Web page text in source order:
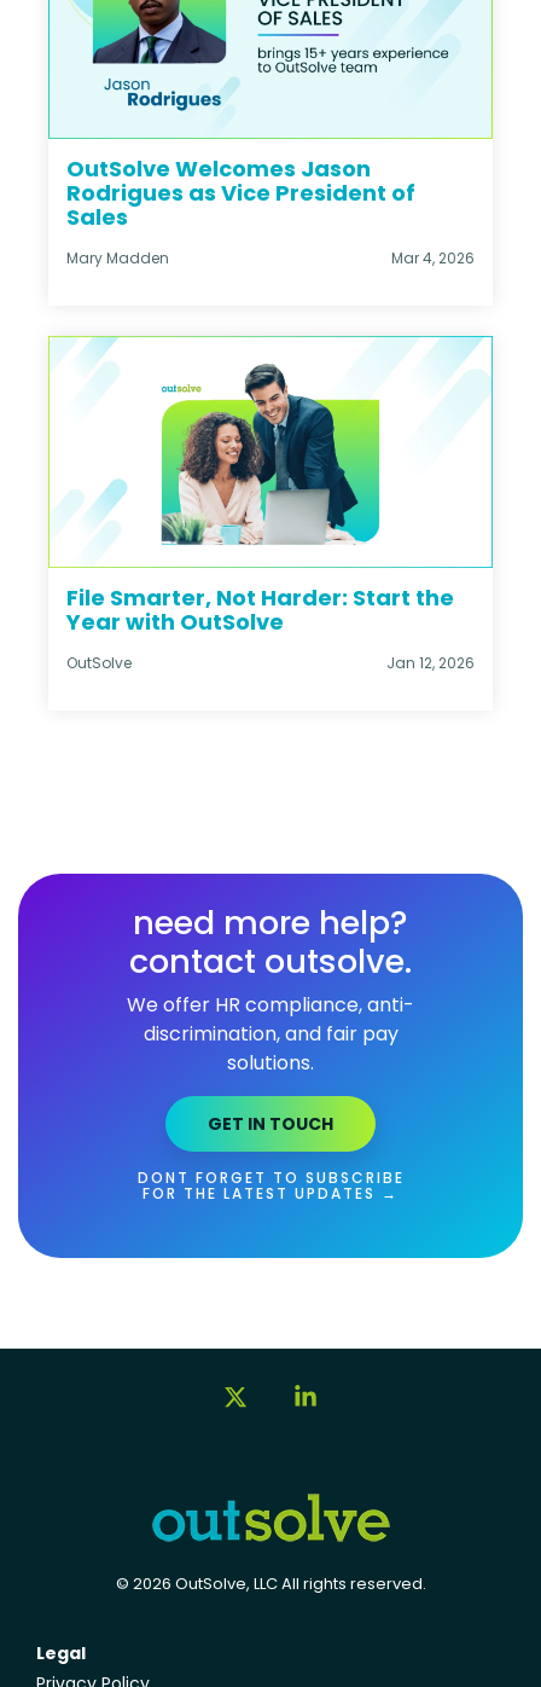
OutSolve Welcomes Jason
Rodrigues as Vice President of
Sales
Mary Madden Mar 4, 2026
File Smarter, Not Harder: Start the
Year with OutSolve
OutSolve Jan 12, 2026
need more help?
contact outsolve.
We offer HR compliance, anti-
discrimination, and fair pay
solutions.
GET IN TOUCH
DONT FORGET TO SUBSCRIBE
FOR THE LATEST UPDATES →
© 2026 OutSolve, LLC All rights reserved.
Legal